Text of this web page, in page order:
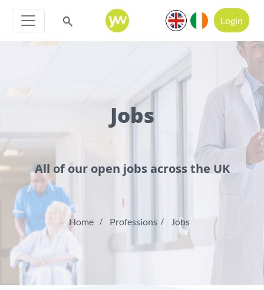
Login
Jobs
All of our open jobs across the UK
Home Professions Jobs